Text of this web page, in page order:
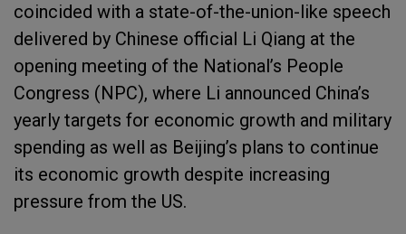
coincided with a state-of-the-union-like speech
delivered by Chinese official Li Qiang at the
opening meeting of the National’s People
Congress (NPC), where Li announced China’s
yearly targets for economic growth and military
spending as well as Beijing’s plans to continue
its economic growth despite increasing
pressure from the US.